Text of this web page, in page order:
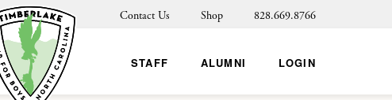
Contact Us Shop 828.669.8766
STAFF ALUMNI LOGIN